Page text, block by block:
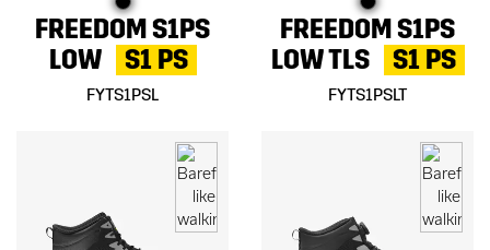
FREEDOM S1PS
LOW
S1 PS
FYTS1PSL
FREEDOM S1PS
LOW TLS
S1 PS
FYTS1PSLT